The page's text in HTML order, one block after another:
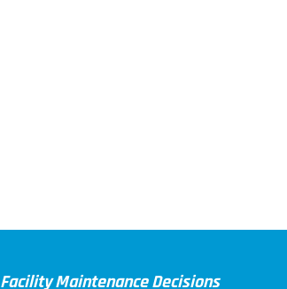
Facility Maintenance Decisions